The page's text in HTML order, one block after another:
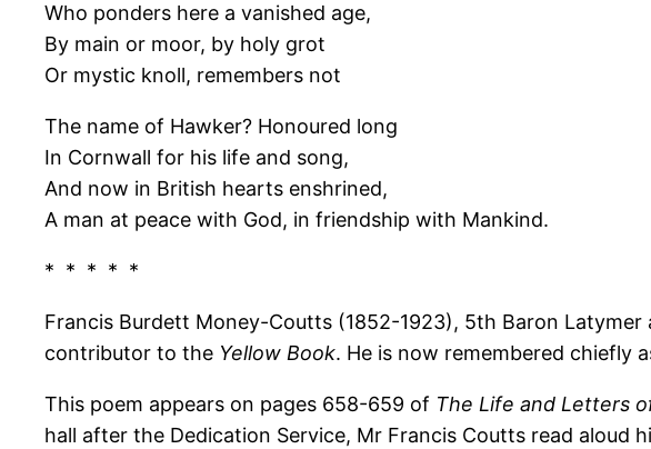
Who ponders here a vanished age,
By main or moor, by holy grot
Or mystic knoll, remembers not
The name of Hawker? Honoured long
In Cornwall for his life and song,
And now in British hearts enshrined,
A man at peace with God, in friendship with Mankind.
* * * * *
Francis Burdett Money-Coutts (1852-1923), 5th Baron
contributor to the Yellow Book. He is now remembered chiefly
This poem appears on pages 658-659 of The Life and Letters
hall after the Dedication Service, Mr Francis Coutts read